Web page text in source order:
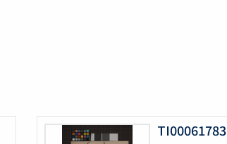
TI00061783